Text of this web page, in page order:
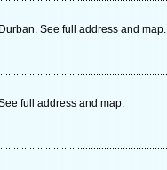
See full address and map.
full address and map.